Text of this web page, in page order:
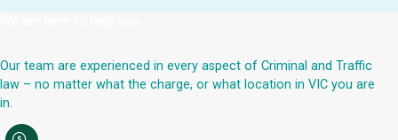
Our team are experienced in every aspect of Criminal and Traffic
law – no matter what the charge, or what location in VIC you are
in.